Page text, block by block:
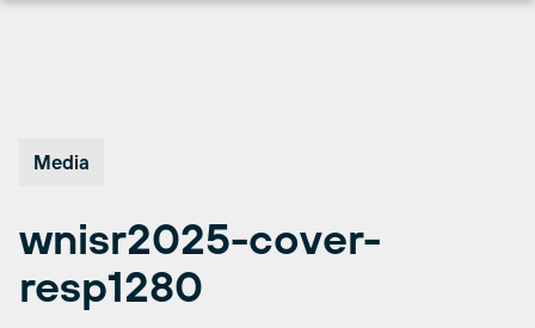
Media
wnisr2025-cover-
resp1280